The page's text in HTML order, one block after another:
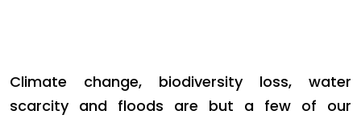
Climate change, biodiversity loss, water
scarcity and floods are but a few of our